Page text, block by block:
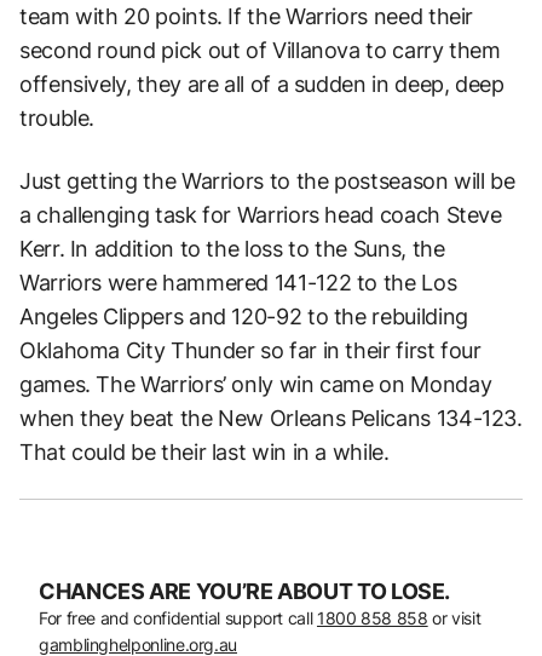
team with 20 points. If the Warriors need their
second round pick out of Villanova to carry them
offensively, they are all of a sudden in deep, deep
trouble.
Just getting the Warriors to the postseason will be
a challenging task for Warriors head coach Steve
Kerr. In addition to the loss to the Suns, the
Warriors were hammered 141-122 to the Los
Angeles Clippers and 120-92 to the rebuilding
Oklahoma City Thunder so far in their first four
games. The Warriors’ only win came on Monday
when they beat the New Orleans Pelicans 134-123.
That could be their last win in a while.
CHANCES ARE YOU’RE ABOUT TO LOSE.
For free and confidential support call 1800 858 858 or visit
gamblinghelponline.org.au